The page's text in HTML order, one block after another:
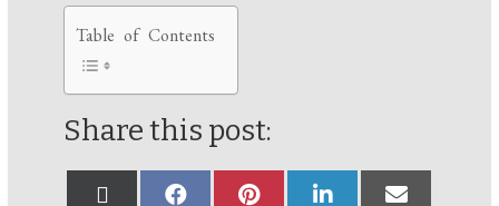
Table of Contents
Share this post: